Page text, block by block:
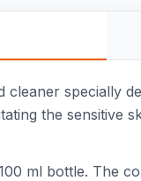
cleaner specially
the sensitive
ml bottle. The